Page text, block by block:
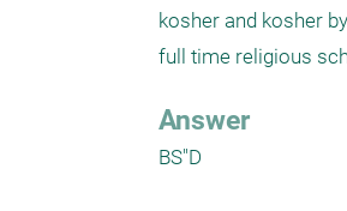
kosher and kosher
Answer
BS"D